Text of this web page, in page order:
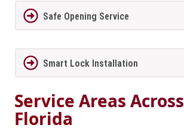
Safe Opening Service
Smart Lock Installation
Service Areas Across
Florida